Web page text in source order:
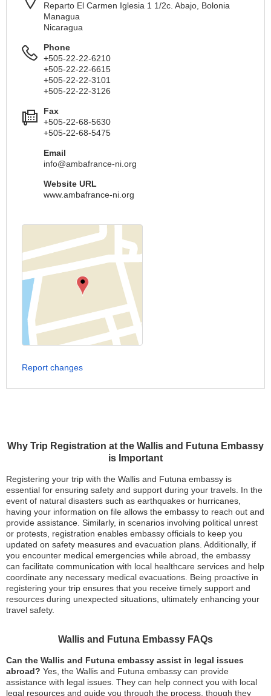
Why Trip Registration at the Wallis and Futuna Embassy
is Important
Registering your trip with the Wallis and Futuna embassy is
essential for ensuring safety and support during your travels. In the
event of natural disasters such as earthquakes or hurricanes,
having your information on file allows the embassy to reach out and
provide assistance. Similarly, in scenarios involving political unrest
or protests, registration enables embassy officials to keep you
updated on safety measures and evacuation plans. Additionally, if
you encounter medical emergencies while abroad, the embassy
can facilitate communication with local healthcare services and help
coordinate any necessary medical evacuations. Being proactive in
registering your trip ensures that you receive timely support and
resources during unexpected situations, ultimately enhancing your
travel safety.
Wallis and Futuna Embassy FAQs
Can the Wallis and Futuna embassy assist in legal issues
abroad? Yes, the Wallis and Futuna embassy can provide
assistance with legal issues. They can help connect you with local
legal resources and guide you through the process, though they
Reparto El Carmen Iglesia 1 1/2c. Abajo, Bolonia
Managua
Nicaragua
Phone
+505-22-22-6210
+505-22-22-6615
+505-22-22-3101
+505-22-22-3126
Fax
+505-22-68-5630
+505-22-68-5475
Email
info@ambafrance-ni.org
Website URL
www.ambafrance-ni.org
Report changes